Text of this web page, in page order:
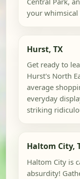
your whimsical
Hurst, TX
Get ready to
Hurst's North
average
everyday
striking
Haltom City,
Haltom City is
absurdity!